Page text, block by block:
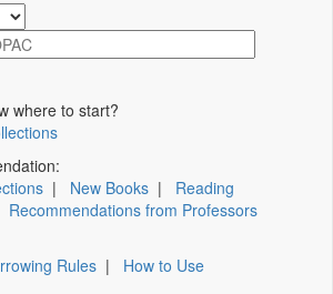
where to start?
| New Books | Reading
Recommendations from Professors
Rules | How to Use